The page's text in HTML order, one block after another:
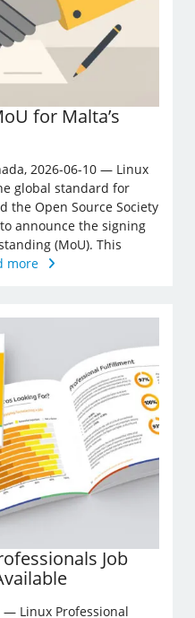
for Malta’s
2026-06-10 — Linux
global standard for
the Open Source Society
announce the signing
(MoU). This
more
Job
— Linux Professional